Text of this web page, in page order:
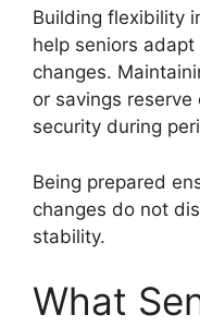
Building flexibility
help seniors
changes.
or savings
security during
Being prepared
changes do not
stability.
What